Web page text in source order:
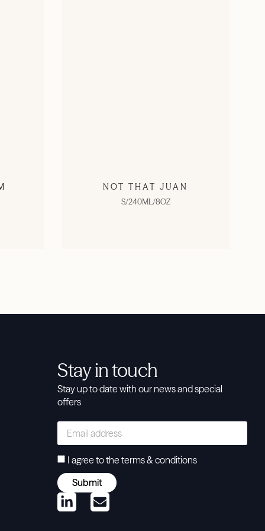
NOT THAT JUAN
S/240ML/8OZ
Stay in touch
Stay up to date with our news and special
offers
I agree to the terms & conditions
Submit